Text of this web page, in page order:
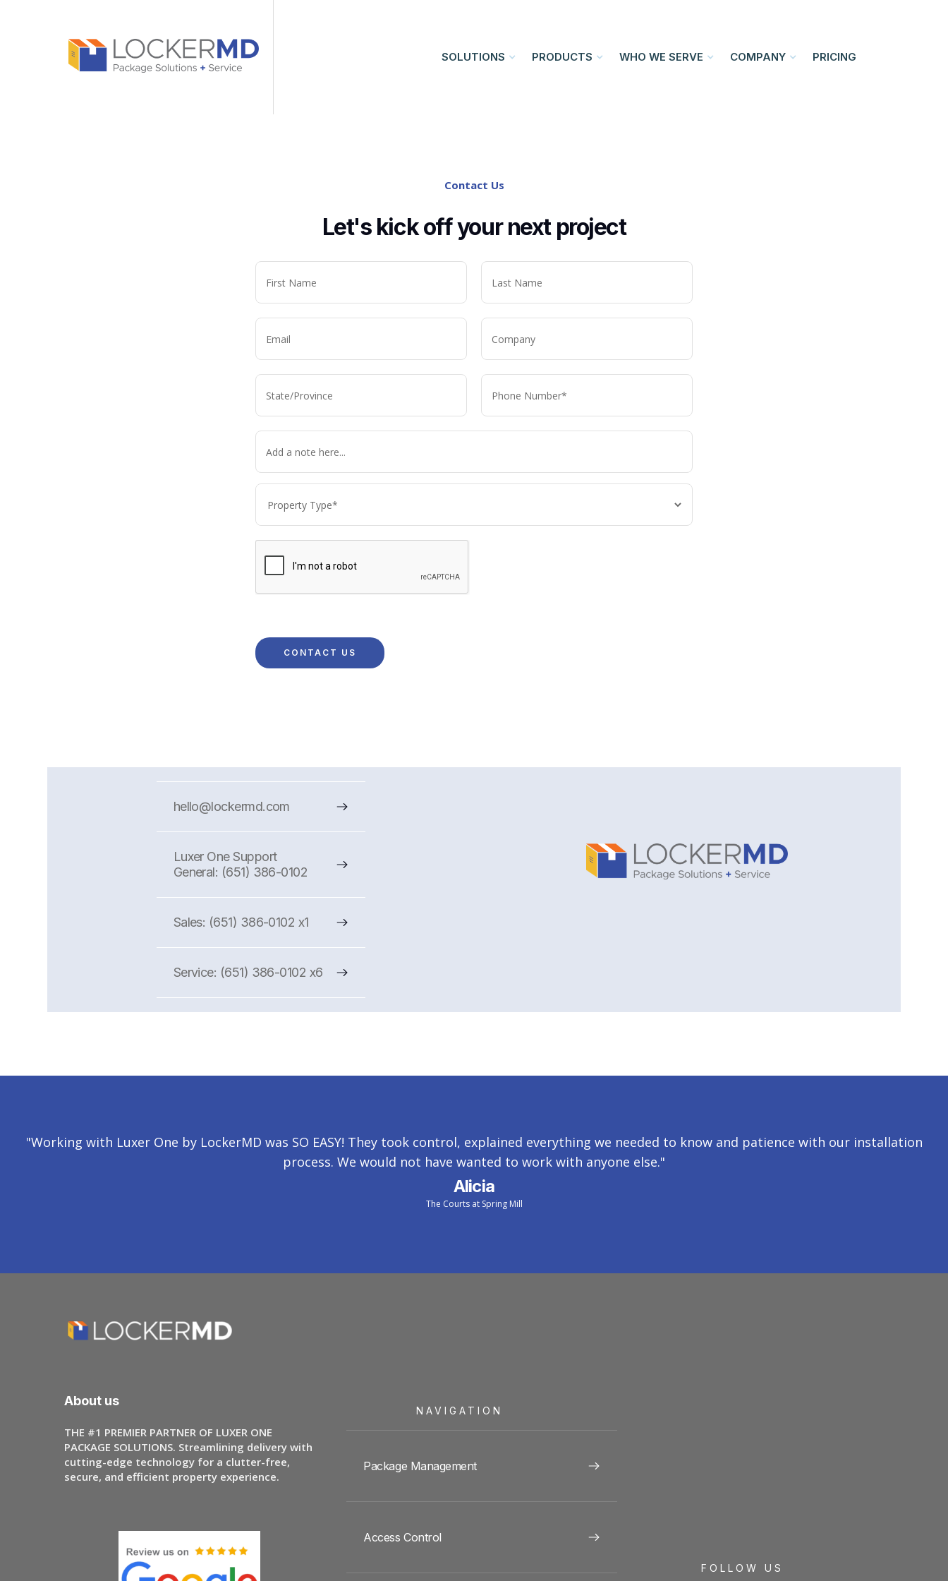
SOLUTIONS PRODUCTS WHO WE SERVE COMPANY PRICING
Contact Us
Let's kick off your next project
hello@lockermd.com
Luxer One Support
General: (651) 386-0102
Sales: (651) 386-0102 x1
Service: (651) 386-0102 x6
"Working with Luxer One by LockerMD was SO EASY! They took control, explained everything we needed to know and patience with our installation
process. We would not have wanted to work with anyone else."
Alicia
The Courts at Spring Mill
FOLLOW US
NAVIGATION
Package Management
Access Control
About us
THE #1 PREMIER PARTNER OF LUXER ONE
PACKAGE SOLUTIONS. Streamlining delivery with
cutting-edge technology for a clutter-free,
secure, and efficient property experience.